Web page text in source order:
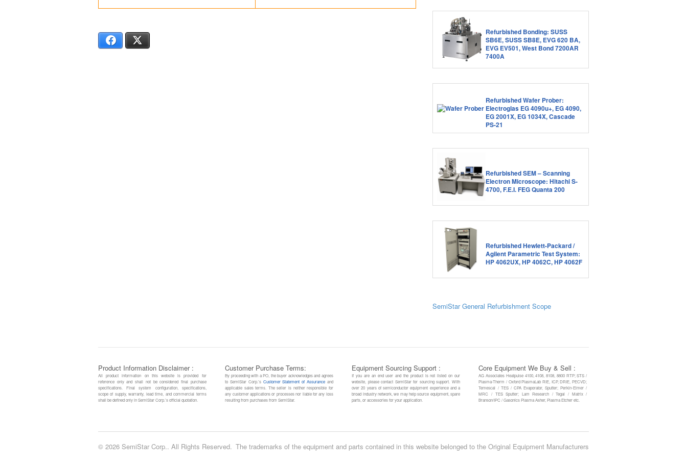
Facebook
Refurbished Bonding: SUSS
SB6E, SUSS SB8E, EVG 620 BA,
EVG EV501, West Bond 7200AR
7400A
Refurbished Wafer Prober:
Electroglas EG 4090u+, EG 4090,
EG 2001X, EG 1034X, Cascade
PS-21
Refurbished SEM – Scanning
Electron Microscope: Hitachi S-
4700, F.E.I. FEG Quanta 200
Refurbished Hewlett-Packard /
Agilent Parametric Test System:
HP 4062UX, HP 4062C, HP 4062F
SemiStar General Refurbishment Scope
Product Information Disclaimer :
All product information on this website is provided for
reference only and shall not be considered final purchase
specifications. Final system configuration, specifications,
scope of supply, warranty, lead time, and commercial terms
shall be defined only in SemiStar Corp.’s official quotation.
Customer Purchase Terms:
By proceeding with a PO, the buyer acknowledges and agrees
to SemiStar Corp.’s Customer Statement of Assurance and
applicable sales terms. The seller is neither responsible for
any customer applications or processes nor liable for any loss
resulting from purchases from SemiStar.
Equipment Sourcing Support :
If you are an end user and the product is not listed on our
website, please contact SemiStar for sourcing support. With
over 20 years of semiconductor equipment experience and a
broad industry network, we may help source equipment, spare
parts, or accessories for your application.
Core Equipment We Buy & Sell :
AG Associates Heatpulse 4100, 4108, 8108, 8800 RTP; STS /
Plasma-Therm / Oxford PlasmaLab RIE, ICP, DRIE, PECVD;
Temescal / TES / CPA Evaporator, Sputter; Perkin-Elmer /
MRC / TES Sputter; Lam Research / Tegal / Matrix /
Branson/IPC / Gasonics Plasma Asher, Plasma Etcher etc.
© 2026 SemiStar Corp.. All Rights Reserved. The trademarks of the equipment and parts contained in this website belonged to the Original Equipment Manufacturers